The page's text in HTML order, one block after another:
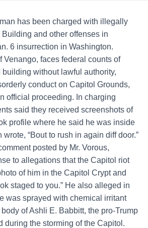
has been charged with illegally
and other offenses in
6 insurrection in Washington.
Venango, faces federal counts of
without lawful authority,
conduct on Capitol Grounds,
official proceeding. In charging
said they received screenshots of
profile where he said he was inside
“Bout to rush in again diff door.”
posted by Mr. Vorous,
to allegations that the Capitol riot
of him in the Capitol Crypt and
staged to you.” He also alleged in
was sprayed with chemical irritant
of Ashli E. Babbitt, the pro-Trump
during the storming of the Capitol.